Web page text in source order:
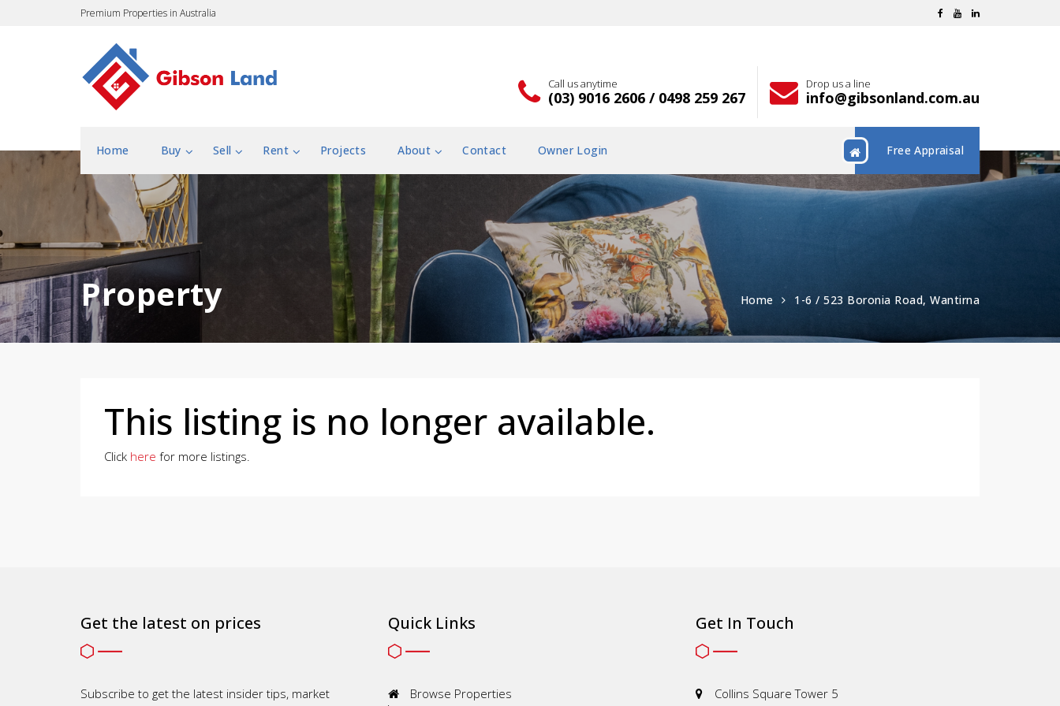
Premium Properties in Australia
Call us anytime
(03) 9016 2606 / 0498 259 267
Drop us a line
info@gibsonland.com.au
Free Appraisal
Home Buy Sell Rent Projects About Contact Owner Login
Property Home 1-6 / 523 Boronia Road, Wantirna
This listing is no longer available.
Click here for more listings.
Get the latest on prices
Subscribe to get the latest insider tips, market
Quick Links
Browse Properties
Get In Touch
Collins Square Tower 5